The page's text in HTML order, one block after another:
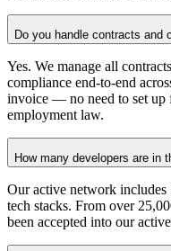
Do you handle contracts and
Yes. We manage all
compliance end-to-end
invoice — no need to set up
employment law.
How many developers are in
Our active network includes
tech stacks. From over
been accepted into our